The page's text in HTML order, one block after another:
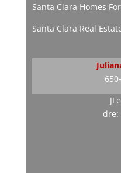
Santa Clara Homes
Santa Clara Real
dre: